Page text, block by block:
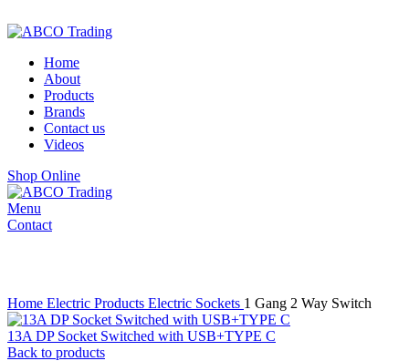
Home
About
Products
Brands
Contact us
Videos
Shop Online
Menu
Contact
Home Electric Products Electric Sockets 1 Gang 2 Way Switch
13A DP Socket Switched with USB+TYPE C
Back to products